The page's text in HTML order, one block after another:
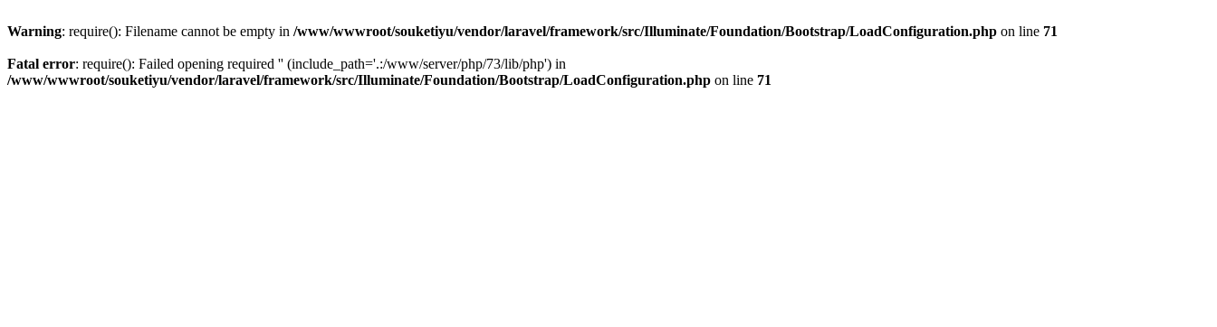
Warning: require(): Filename cannot be empty in /www/wwwroot/souketiyu/vendor/laravel/framework/src/Illuminate/Foundation/Bootstrap/LoadConfiguration.php on line 71
Fatal error: require(): Failed opening required '' (include_path='.:/www/server/php/73/lib/php') in
/www/wwwroot/souketiyu/vendor/laravel/framework/src/Illuminate/Foundation/Bootstrap/LoadConfiguration.php on line 71